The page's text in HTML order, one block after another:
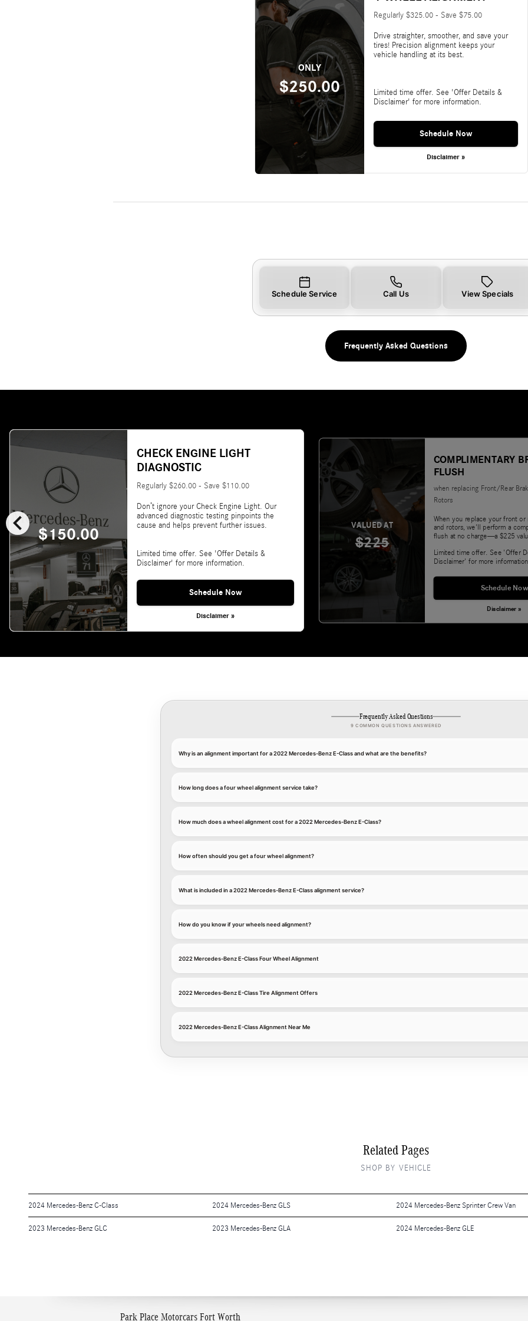
ONLY
$250.00
Regularly $325.00 - Save $75.00
Drive straighter, smoother, and save your
tires! Precision alignment keeps your
vehicle handling at its best.
Limited time offer. See 'Offer Details &
Disclaimer' for more information.
Schedule Now
Disclaimer »
Schedule Service Call Us View Specials
Frequently Asked Questions
chevron_left $150.00
CHECK ENGINE LIGHT
DIAGNOSTIC
Regularly $260.00 - Save $110.00
Don’t ignore your Check Engine Light. Our
advanced diagnostic testing pinpoints the
cause and helps prevent further issues.
Limited time offer. See 'Offer Details &
Disclaimer' for more information.
Schedule Now
Disclaimer »
VALUED AT
$225
COMPLIMENTARY
FLUSH
when replacing Front/Rear
Rotors
When you replace your front or
and rotors, we'll perform a
flush at no charge—a $225
Limited time offer. See 'Offer
Disclaimer' for more
Schedule Now
Disclaimer »
Frequently Asked Questions
9 COMMON QUESTIONS ANSWERED
Why is an alignment important for a 2022 Mercedes-Benz E-Class and what are the benefits?
How long does a four wheel alignment service take?
How much does a wheel alignment cost for a 2022 Mercedes-Benz E-Class?
How often should you get a four wheel alignment?
What is included in a 2022 Mercedes-Benz E-Class alignment service?
How do you know if your wheels need alignment?
2022 Mercedes-Benz E-Class Four Wheel Alignment
2022 Mercedes-Benz E-Class Tire Alignment Offers
2022 Mercedes-Benz E-Class Alignment Near Me
Related Pages
SHOP BY VEHICLE
2024 Mercedes-Benz C-Class 2024 Mercedes-Benz GLS 2024 Mercedes-Benz Sprinter Crew Van
2023 Mercedes-Benz GLC 2023 Mercedes-Benz GLA 2024 Mercedes-Benz GLE
Park Place Motorcars Fort Worth